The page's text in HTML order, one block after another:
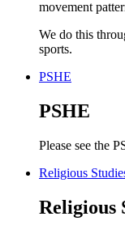
movement
We do this
sports.
PSHE
PSHE
Please see the
Religious
Religious